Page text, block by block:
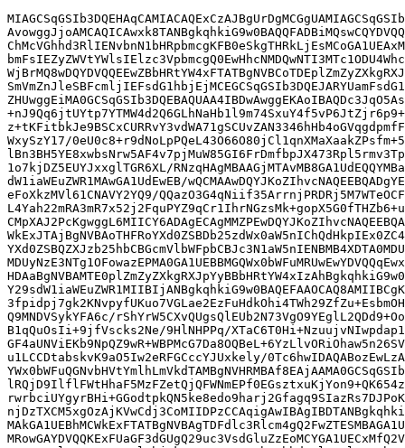
WxySzY17/
1o7kjDZ5EUYJxxglTGR6XL/
dW1iaWEuZWR1MAwGA1UdEwEB/
eFoXkzMVl61CNAVY2YQ9/
Q9MNDVSykYFA6c/
B1qQuOsIi+9jfVscks2Ne/9HlNHPPq/
u1LCCDtabskvK9aO5Iw2eRFGCccYJUxkely/